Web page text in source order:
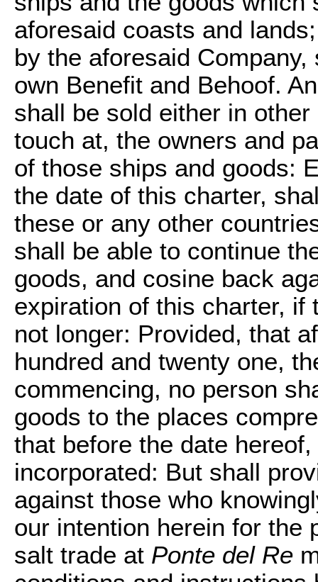
aforesaid coasts and
by the aforesaid
own Benefit and Behoof.
shall be sold either in
touch at, the owners and
of those ships and goods:
the date of this charter,
these or any other
shall be able to continue
goods, and cosine back
expiration of this charter, if
not longer: Provided, that
hundred and twenty one,
commencing, no person
goods to the places
that before the date
incorporated: But shall
against those who
our intention herein for the
salt trade at Ponte del Re